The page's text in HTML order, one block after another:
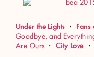
Under the Lights・ Fans
Goodbye, and
Are Ours ・City Love